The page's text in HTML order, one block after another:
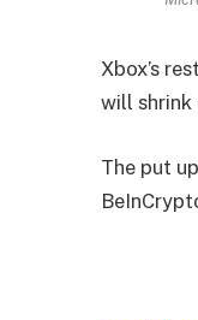
Xbox’s
will shrink
The put